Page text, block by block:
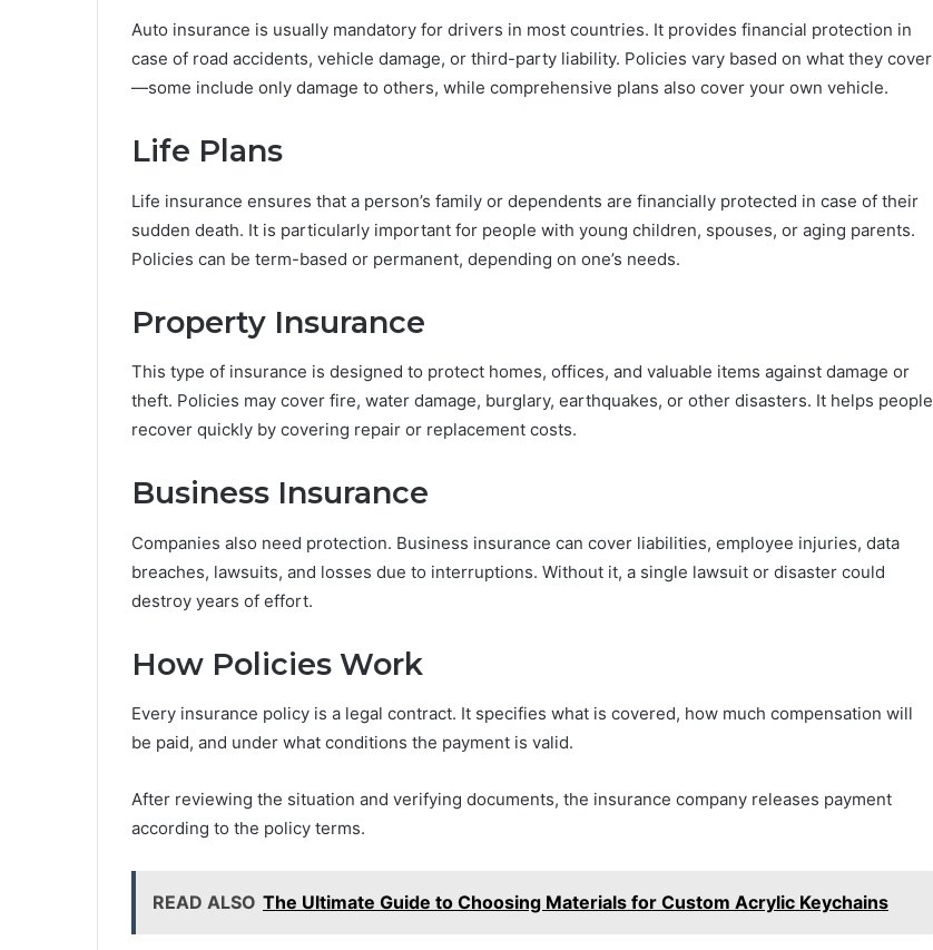
Auto insurance is usually mandatory for drivers in most countries. It provides financial protection in
case of road accidents, vehicle damage, or third-party liability. Policies vary based on what they cover
—some include only damage to others, while comprehensive plans also cover your own vehicle.
Life Plans
Life insurance ensures that a person’s family or dependents are financially protected in case of their
sudden death. It is particularly important for people with young children, spouses, or aging parents.
Policies can be term-based or permanent, depending on one’s needs.
Property Insurance
This type of insurance is designed to protect homes, offices, and valuable items against damage or
theft. Policies may cover fire, water damage, burglary, earthquakes, or other disasters. It helps people
recover quickly by covering repair or replacement costs.
Business Insurance
Companies also need protection. Business insurance can cover liabilities, employee injuries, data
breaches, lawsuits, and losses due to interruptions. Without it, a single lawsuit or disaster could
destroy years of effort.
How Policies Work
Every insurance policy is a legal contract. It specifies what is covered, how much compensation will
be paid, and under what conditions the payment is valid.
After reviewing the situation and verifying documents, the insurance company releases payment
according to the policy terms.
READ ALSO The Ultimate Guide to Choosing Materials for Custom Acrylic Keychains